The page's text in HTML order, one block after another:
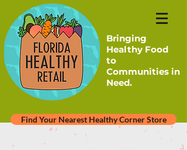
Bringing
Healthy Food
to
Communities in
Need.
Find Your Nearest Healthy Corner Store